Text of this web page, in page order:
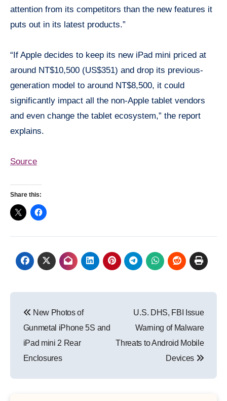
attention from its competitors than the new features it
puts out in its latest products.”
“If Apple decides to keep its new iPad mini priced at
around NT$10,500 (US$351) and drop its previous-
generation model to around NT$8,500, it could
significantly impact all the non-Apple tablet vendors
and even change the tablet ecosystem,” the report
explains.
Source
Share this:
navigation
New Photos of
Gunmetal iPhone 5S and
iPad mini 2 Rear
Enclosures
U.S. DHS, FBI Issue
Warning of Malware
Threats to Android Mobile
Devices